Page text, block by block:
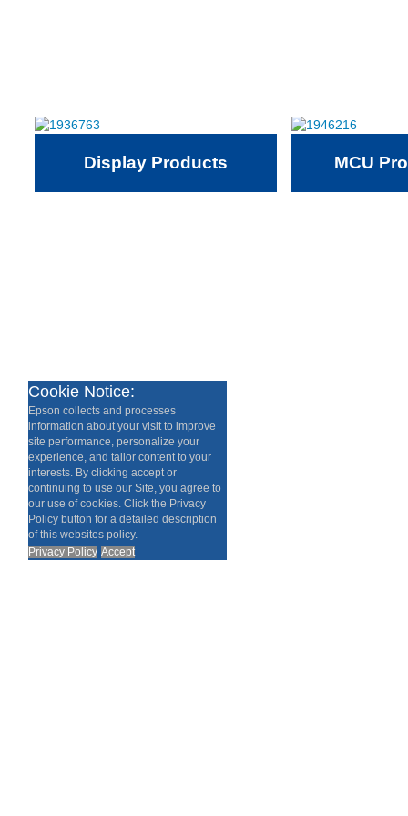
Display Products MCU
Cookie Notice:
Epson collects and processes
information about your visit to improve
site performance, personalize your
experience, and tailor content to your
interests. By clicking accept or
continuing to use our Site, you agree to
our use of cookies. Click the Privacy
Policy button for a detailed description
of this websites policy.
Privacy Policy Accept